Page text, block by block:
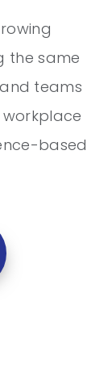
the same
teams
workplace
based